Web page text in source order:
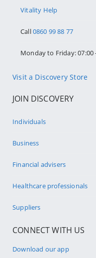
Vitality Help
Call0860 99 88 77
Monday to Friday: 07:00
Visit a Discovery Store
JOIN DISCOVERY
Individuals
Business
Financial advisers
Healthcare professionals
Suppliers
CONNECT WITH US
Download our app